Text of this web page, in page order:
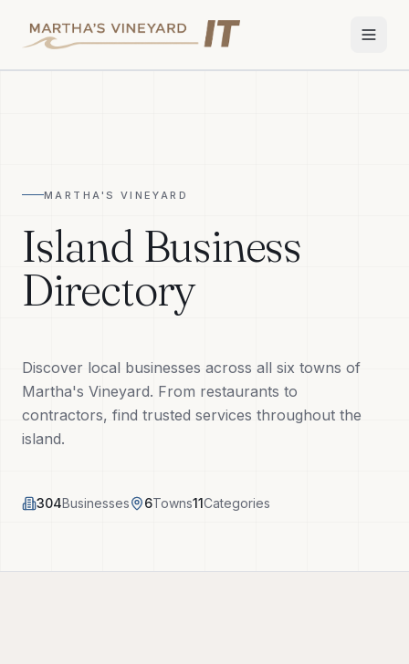
Apple Repair
Wi-Fi & Network
Smart Home
Business IT
MARTHA'S VINEYARD
Island Business
Directory
Discover local businesses across all six towns of
Martha's Vineyard. From restaurants to
contractors, find trusted services throughout the
island.
304Businesses 6Towns11Categories